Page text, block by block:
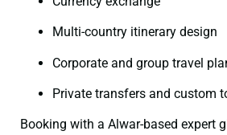
Multi-country itinerary design
Corporate and group travel
Private transfers and custom
Booking with a Alwar-based expert